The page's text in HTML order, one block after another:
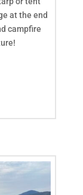
at the end
campfire